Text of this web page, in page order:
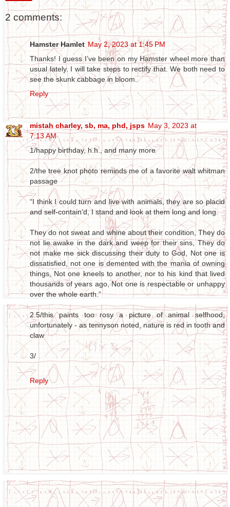
2 comments:
Hamster Hamlet May 2, 2023 at 1:45 PM
Thanks! I guess I’ve been on my Hamster wheel more than
usual lately. I will take steps to rectify that. We both need to
see the skunk cabbage in bloom.
Reply
mistah charley, sb, ma, phd, jsps May 3, 2023 at
7:13 AM
1/happy birthday, h.h., and many more
2/the tree knot photo reminds me of a favorite walt whitman
passage
“I think I could turn and live with animals, they are so placid
and self-contain’d, I stand and look at them long and long.
They do not sweat and whine about their condition, They do
not lie awake in the dark and weep for their sins, They do
not make me sick discussing their duty to God, Not one is
dissatisfied, not one is demented with the mania of owning
things, Not one kneels to another, nor to his kind that lived
thousands of years ago, Not one is respectable or unhappy
over the whole earth.”
2.5/this paints too rosy a picture of animal selfhood,
unfortunately - as tennyson noted, nature is red in tooth and
claw
3/
Reply